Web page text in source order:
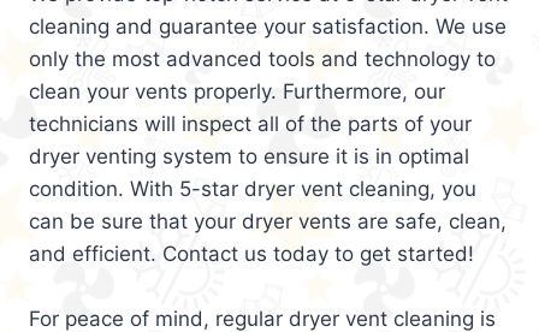
cleaning and guarantee your satisfaction. We use
only the most advanced tools and technology to
clean your vents properly. Furthermore, our
technicians will inspect all of the parts of your
dryer venting system to ensure it is in optimal
condition. With 5-star dryer vent cleaning, you
can be sure that your dryer vents are safe, clean,
and efficient. Contact us today to get started!
For peace of mind, regular dryer vent cleaning is